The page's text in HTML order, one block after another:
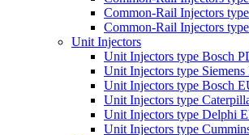
Common-Rail Injectors
Common-Rail Injectors
Unit Injectors
Unit Injectors type Bosch
Unit Injectors type Siemens
Unit Injectors type Bosch
Unit Injectors type
Unit Injectors type Delphi
Unit Injectors type